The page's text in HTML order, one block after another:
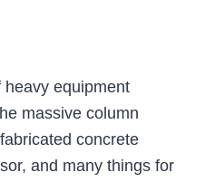
heavy equipment
massive column
concrete
and many things for